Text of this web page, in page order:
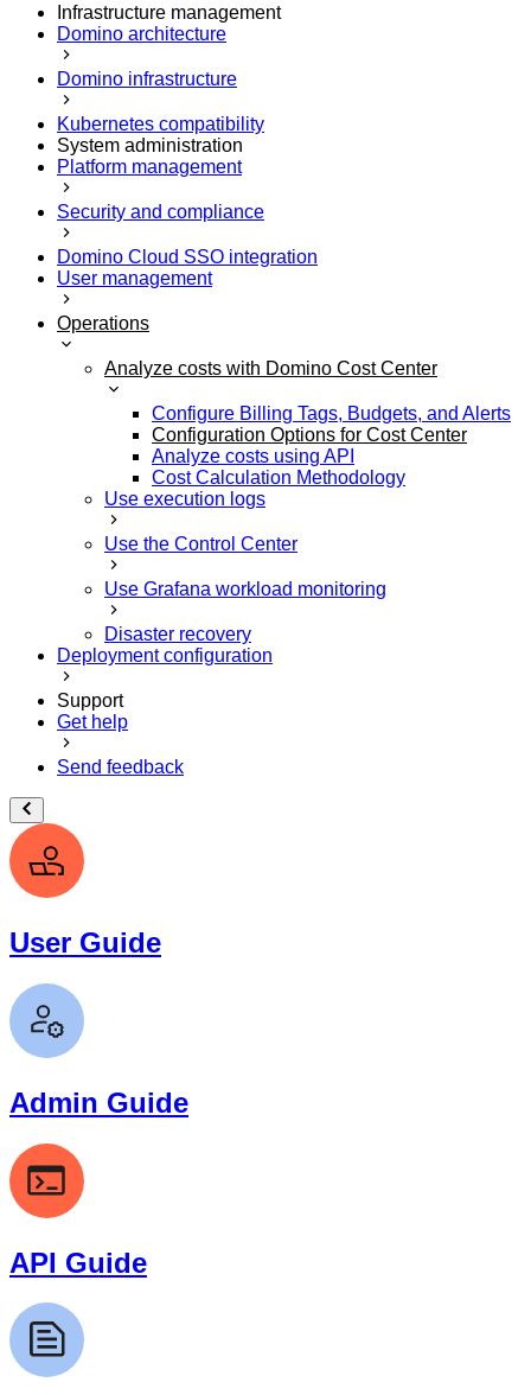
Infrastructure management
Domino architecture
Domino infrastructure
Kubernetes compatibility
System administration
Platform management
Security and compliance
Domino Cloud SSO integration
User management
Operations
Analyze costs with Domino Cost Center
Configure Billing Tags, Budgets, and Alerts
Configuration Options for Cost Center
Analyze costs using API
Cost Calculation Methodology
Use execution logs
Use the Control Center
Use Grafana workload monitoring
Disaster recovery
Deployment configuration
Support
Get help
Send feedback
User Guide
Admin Guide
API Guide